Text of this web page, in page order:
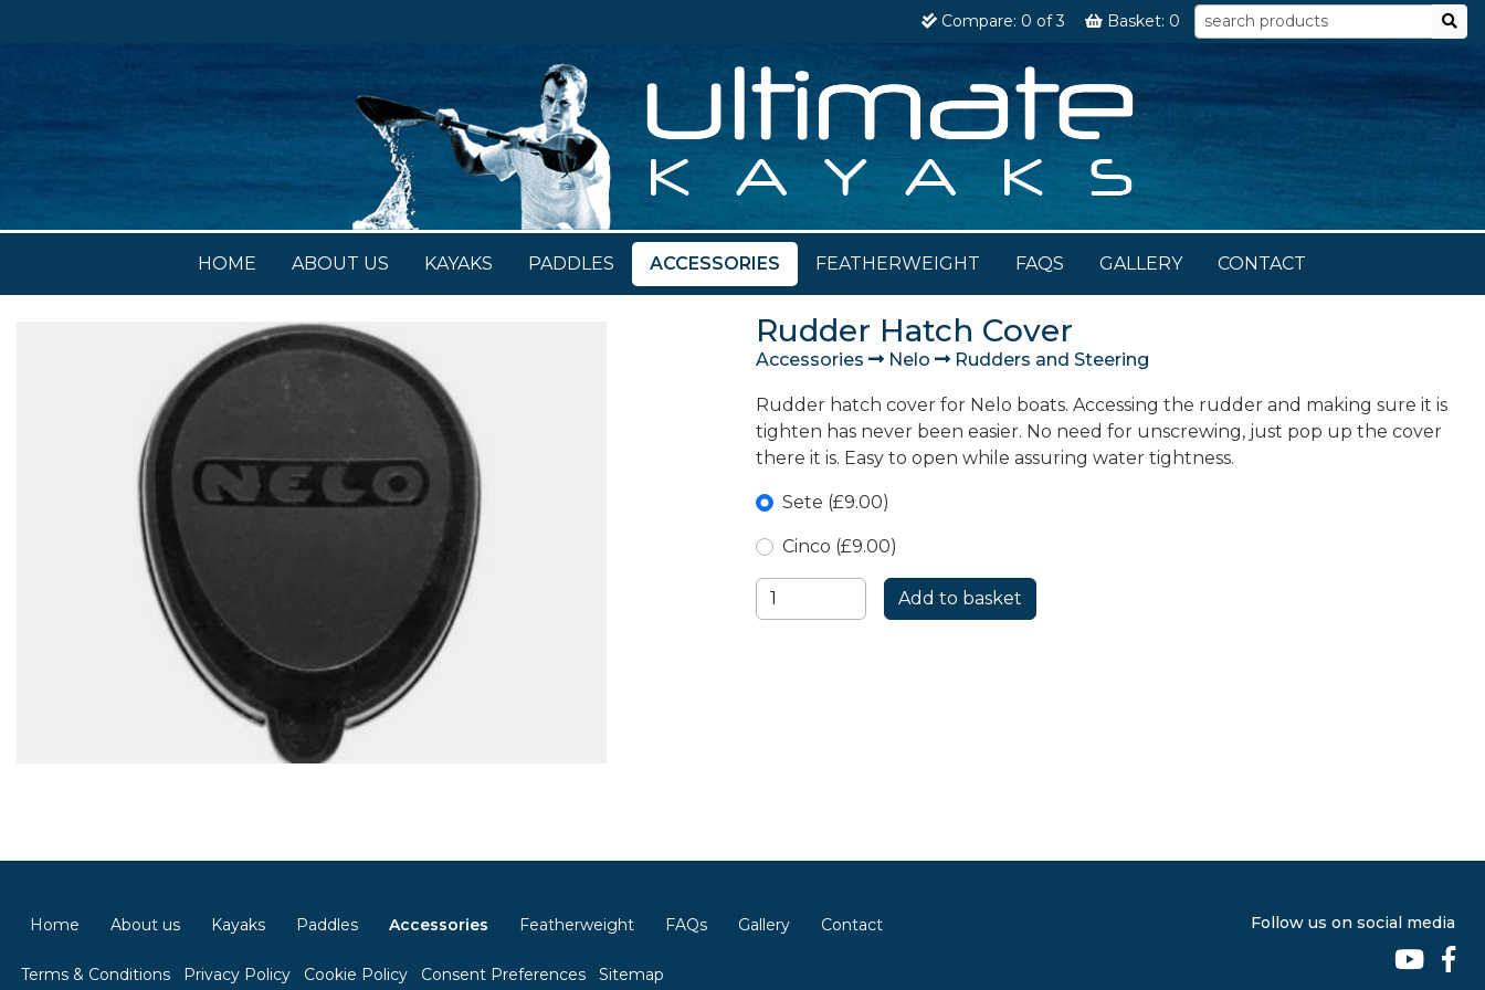
Compare: 0 of 3 Basket: 0
HOME ABOUT US KAYAKS PADDLES ACCESSORIES FEATHERWEIGHT FAQS GALLERY CONTACT
Rudder Hatch Cover
Accessories Nelo Rudders and Steering
Rudder hatch cover for Nelo boats. Accessing the rudder and making sure it is
tighten has never been easier. No need for unscrewing, just pop up the cover
there it is. Easy to open while assuring water tightness.
Sete (£9.00)
Cinco (£9.00)
Home About us Kayaks Paddles Accessories Featherweight FAQs Gallery Contact
Terms & Conditions Privacy Policy Cookie Policy Consent Preferences Sitemap
Follow us on social media